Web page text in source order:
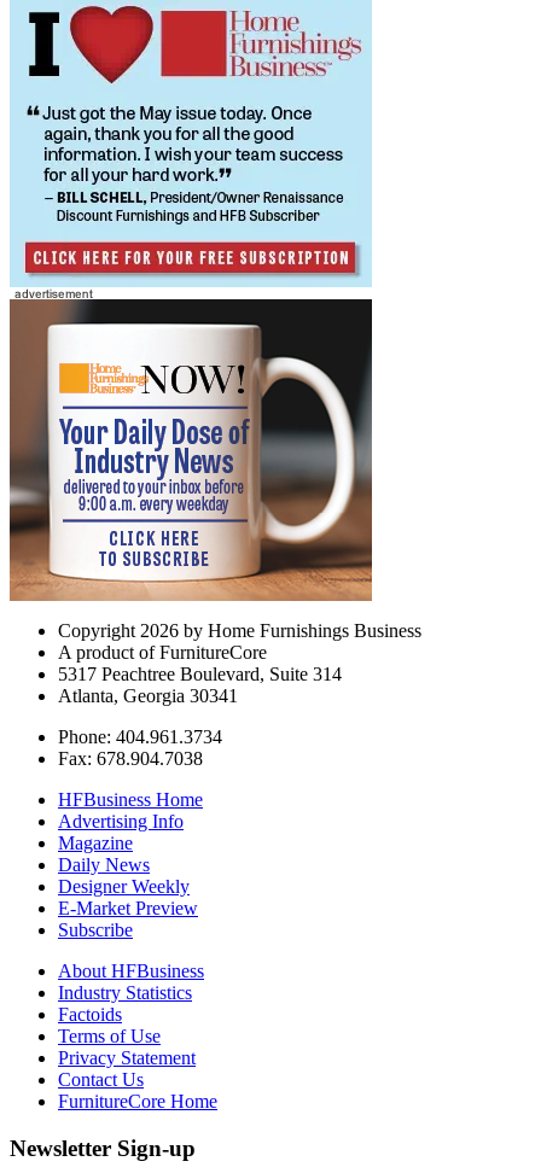
Copyright 2026 by Home Furnishings Business
A product of FurnitureCore
5317 Peachtree Boulevard, Suite 314
Atlanta, Georgia 30341
Phone: 404.961.3734
Fax: 678.904.7038
HFBusiness Home
Advertising Info
Magazine
Daily News
Designer Weekly
E-Market Preview
Subscribe
About HFBusiness
Industry Statistics
Factoids
Terms of Use
Privacy Statement
Contact Us
FurnitureCore Home
Newsletter Sign-up